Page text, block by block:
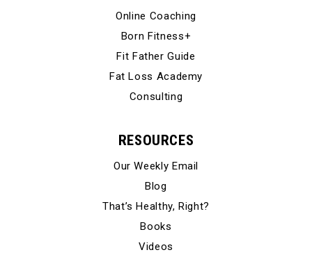
Online Coaching
Born Fitness+
Fit Father Guide
Fat Loss Academy
Consulting
RESOURCES
Our Weekly Email
Blog
That’s Healthy, Right?
Books
Videos